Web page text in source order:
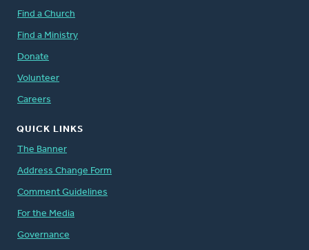
Find a Church
Find a Ministry
Donate
Volunteer
Careers
QUICK LINKS
The Banner
Address Change Form
Comment Guidelines
For the Media
Governance